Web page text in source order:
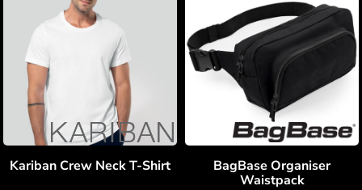
Kariban Crew Neck T-Shirt
BagBase Organiser
Waistpack